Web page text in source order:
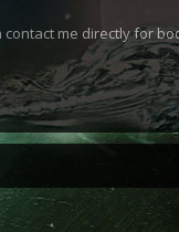
contact me directly for